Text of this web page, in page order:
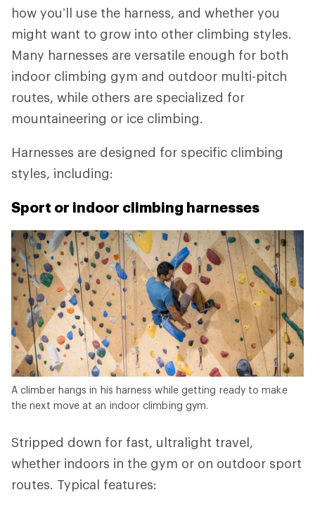
how you’ll use the harness, and whether you
might want to grow into other climbing styles.
Many harnesses are versatile enough for both
indoor climbing gym and outdoor multi-pitch
routes, while others are specialized for
mountaineering or ice climbing.
Harnesses are designed for specific climbing
styles, including:
Sport or indoor climbing harnesses
A climber hangs in his harness while getting ready to make
the next move at an indoor climbing gym.
Stripped down for fast, ultralight travel,
whether indoors in the gym or on outdoor sport
routes. Typical features: